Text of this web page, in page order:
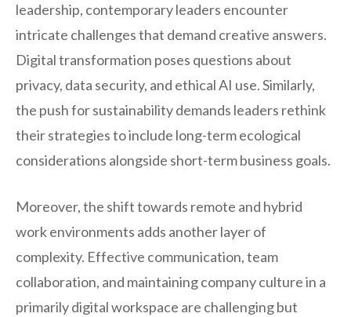
leadership, contemporary leaders encounter
intricate challenges that demand creative answers.
Digital transformation poses questions about
privacy, data security, and ethical AI use. Similarly,
the push for sustainability demands leaders rethink
their strategies to include long-term ecological
considerations alongside short-term business goals.
Moreover, the shift towards remote and hybrid
work environments adds another layer of
complexity. Effective communication, team
collaboration, and maintaining company culture in a
primarily digital workspace are challenging but